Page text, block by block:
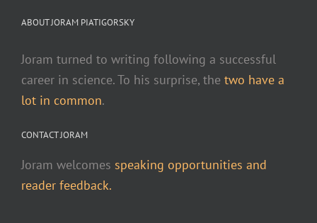
ABOUT JORAM PIATIGORSKY
Joram turned to writing following a successful
career in science. To his surprise, the two have a
lot in common.
CONTACT JORAM
Joram welcomes speaking opportunities and
reader feedback.